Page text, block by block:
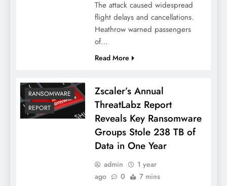
The attack caused widespread
flight delays and cancellations.
Heathrow warned passengers
of…
Read More
RANSOMWARE
REPORT
Zscaler’s Annual
ThreatLabz Report
Reveals Key Ransomware
Groups Stole 238 TB of
Data in One Year
admin
1 year
ago
0 7 mins